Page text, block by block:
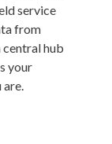
service
from
hub
your
are.